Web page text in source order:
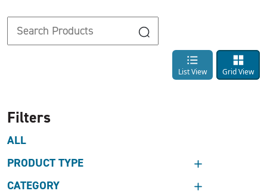
List View Grid View
Filters
ALL
PRODUCT TYPE
CATEGORY